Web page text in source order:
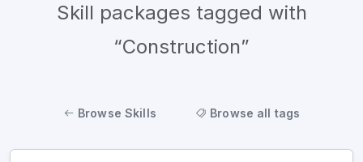
Skill packages tagged with
“Construction”
Browse Skills Browse all tags